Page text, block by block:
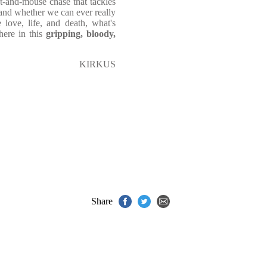
whether we can ever really
love, life, and death, what's
in this gripping, bloody,
KIRKUS
Share